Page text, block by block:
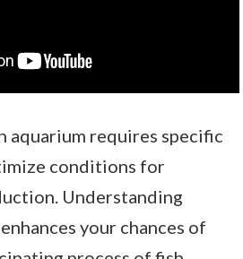
aquarium requires specific
conditions for
Understanding
your chances of